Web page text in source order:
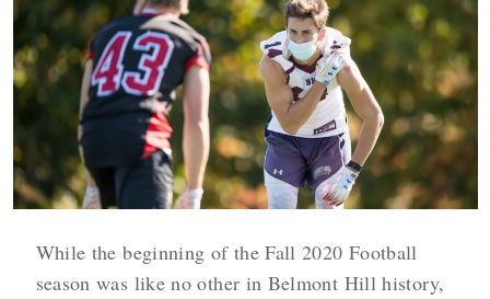
While the beginning of the Fall 2020 Football
season was like no other in Belmont Hill history,